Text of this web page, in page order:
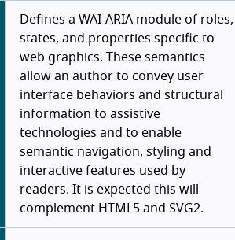
Defines a WAI-ARIA module of roles,
states, and properties specific to
web graphics. These semantics
allow an author to convey user
interface behaviors and structural
information to assistive
technologies and to enable
semantic navigation, styling and
interactive features used by
readers. It is expected this will
complement HTML5 and SVG2.